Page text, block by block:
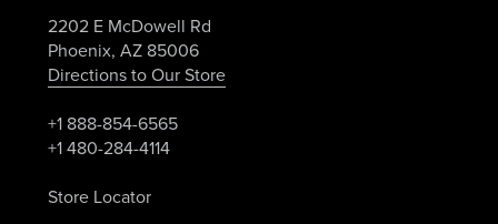
2202 E McDowell Rd
Phoenix, AZ 85006
Directions to Our Store
+1 888-854-6565
+1 480-284-4114
Store Locator